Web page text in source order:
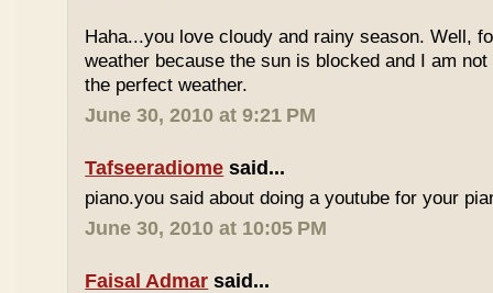
Haha...you love cloudy and rainy season. Well,
weather because the sun is blocked and I am
the perfect weather.
June 30, 2010 at 9:21 PM
Tafseeradiome said...
piano.you said about doing a youtube for your
June 30, 2010 at 10:05 PM
Faisal Admar said...